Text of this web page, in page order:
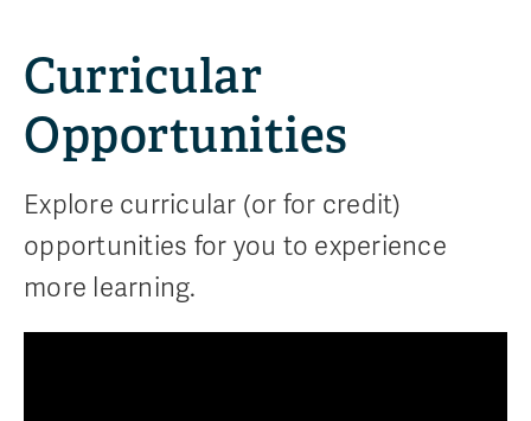
Curricular
Opportunities
Explore curricular (or for credit)
opportunities for you to experience
more learning.